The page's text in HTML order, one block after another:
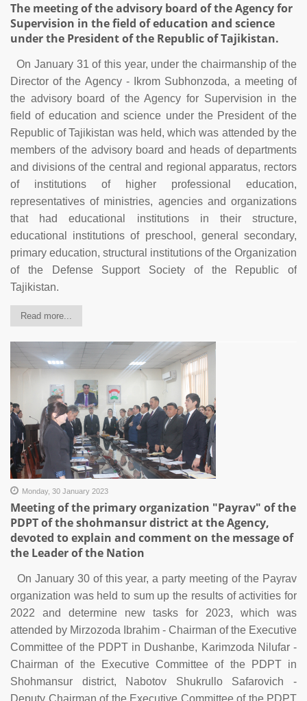
The meeting of the advisory board of the Agency for
Supervision in the field of education and science
under the President of the Republic of Tajikistan.
On January 31 of this year, under the chairmanship of the
Director of the Agency - Ikrom Subhonzoda, a meeting of
the advisory board of the Agency for Supervision in the
field of education and science under the President of the
Republic of Tajikistan was held, which was attended by the
members of the advisory board and heads of departments
and divisions of the central and regional apparatus, rectors
of institutions of higher professional education,
representatives of ministries, agencies and organizations
that had educational institutions in their structure,
educational institutions of preschool, general secondary,
primary education, structural institutions of the Organization
of the Defense Support Society of the Republic of
Tajikistan.
Read more...
Monday, 30 January 2023
Meeting of the primary organization "Payrav" of the
PDPT of the shohmansur district at the Agency,
devoted to explain and comment on the message of
the Leader of the Nation
On January 30 of this year, a party meeting of the Payrav
organization was held to sum up the results of activities for
2022 and determine new tasks for 2023, which was
attended by Mirzozoda Ibrahim - Chairman of the Executive
Committee of the PDPT in Dushanbe, Karimzoda Nilufar -
Chairman of the Executive Committee of the PDPT in
Shohmansur district, Nabotov Shukrullo Safarovich -
Deputy Chairman of the Executive Committee of the PDPT